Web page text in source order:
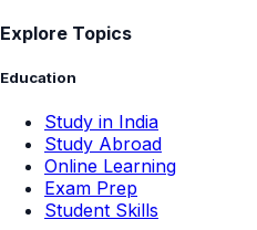
Explore Topics
Education
Study in India
Study Abroad
Online Learning
Exam Prep
Student Skills